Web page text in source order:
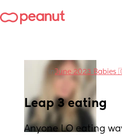
inJune 2023
Leap 3 eating
Anyone LO eating